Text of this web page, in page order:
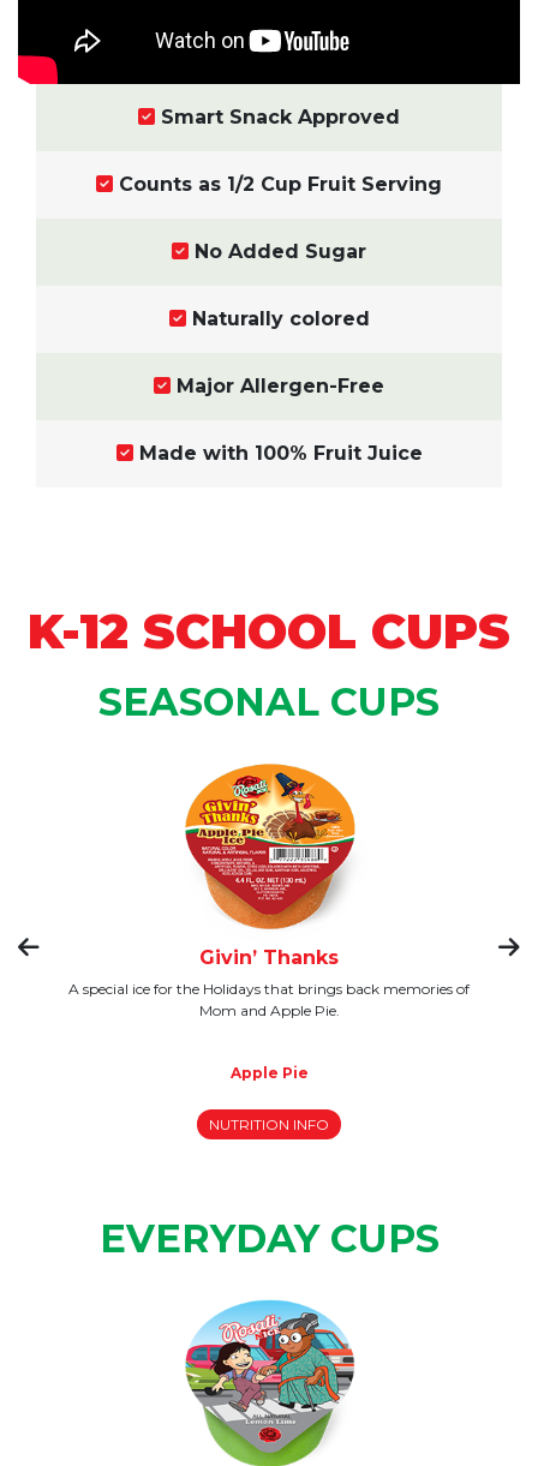
Smart Snack Approved
Counts as 1/2 Cup Fruit Serving
No Added Sugar
Naturally colored
Major Allergen-Free
Made with 100% Fruit Juice
K-12 SCHOOL CUPS
SEASONAL CUPS
Givin’ Thanks
A special ice for the Holidays that brings back memories of
Mom and Apple Pie.
Apple Pie
NUTRITION INFO
EVERYDAY CUPS